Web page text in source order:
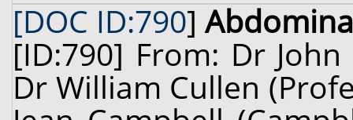
[DOC ID:790]
[ID:790] From: Dr
Dr William Cullen